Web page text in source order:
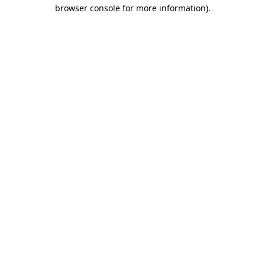
browser console for more information).